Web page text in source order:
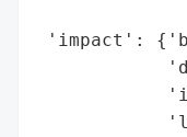
'impact':